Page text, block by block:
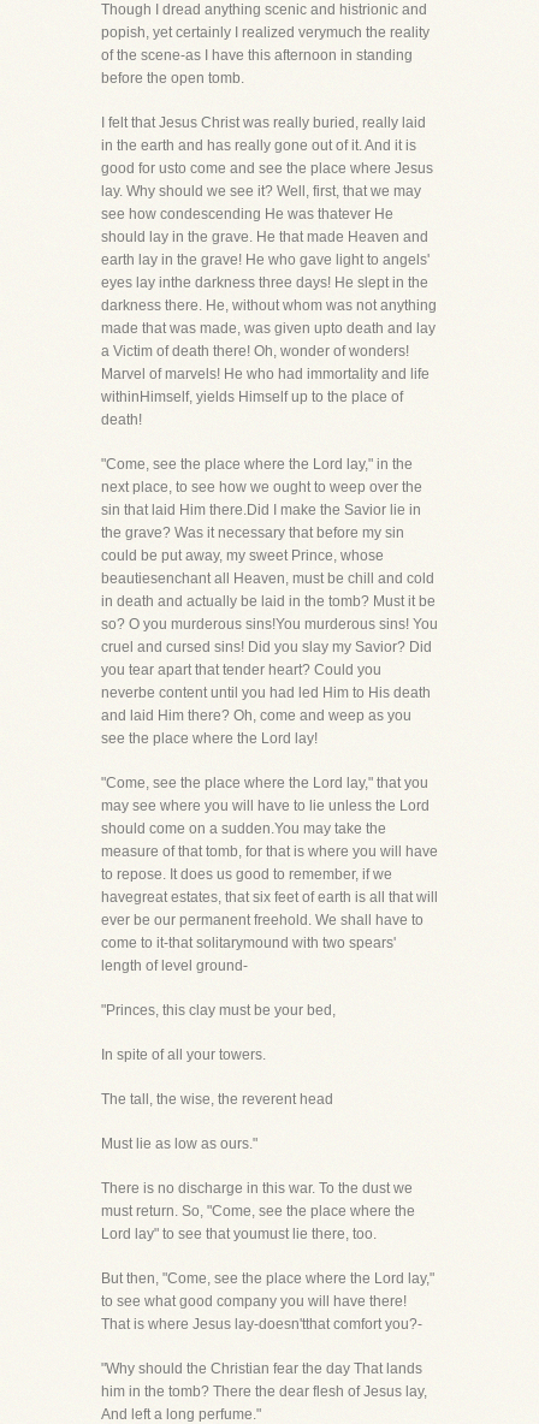
Though I dread anything scenic and histrionic and
popish, yet certainly I realized verymuch the reality
of the scene-as I have this afternoon in standing
before the open tomb.
I felt that Jesus Christ was really buried, really laid
in the earth and has really gone out of it. And it is
good for usto come and see the place where Jesus
lay. Why should we see it? Well, first, that we may
see how condescending He was thatever He
should lay in the grave. He that made Heaven and
earth lay in the grave! He who gave light to angels'
eyes lay inthe darkness three days! He slept in the
darkness there. He, without whom was not anything
made that was made, was given upto death and lay
a Victim of death there! Oh, wonder of wonders!
Marvel of marvels! He who had immortality and life
withinHimself, yields Himself up to the place of
death!
"Come, see the place where the Lord lay," in the
next place, to see how we ought to weep over the
sin that laid Him there.Did I make the Savior lie in
the grave? Was it necessary that before my sin
could be put away, my sweet Prince, whose
beautiesenchant all Heaven, must be chill and cold
in death and actually be laid in the tomb? Must it be
so? O you murderous sins!You murderous sins! You
cruel and cursed sins! Did you slay my Savior? Did
you tear apart that tender heart? Could you
neverbe content until you had led Him to His death
and laid Him there? Oh, come and weep as you
see the place where the Lord lay!
"Come, see the place where the Lord lay," that you
may see where you will have to lie unless the Lord
should come on a sudden.You may take the
measure of that tomb, for that is where you will have
to repose. It does us good to remember, if we
havegreat estates, that six feet of earth is all that will
ever be our permanent freehold. We shall have to
come to it-that solitarymound with two spears'
length of level ground-
"Princes, this clay must be your bed,
In spite of all your towers.
The tall, the wise, the reverent head
Must lie as low as ours."
There is no discharge in this war. To the dust we
must return. So, "Come, see the place where the
Lord lay" to see that youmust lie there, too.
But then, "Come, see the place where the Lord lay,"
to see what good company you will have there!
That is where Jesus lay-doesn'tthat comfort you?-
"Why should the Christian fear the day That lands
him in the tomb? There the dear flesh of Jesus lay,
And left a long perfume."